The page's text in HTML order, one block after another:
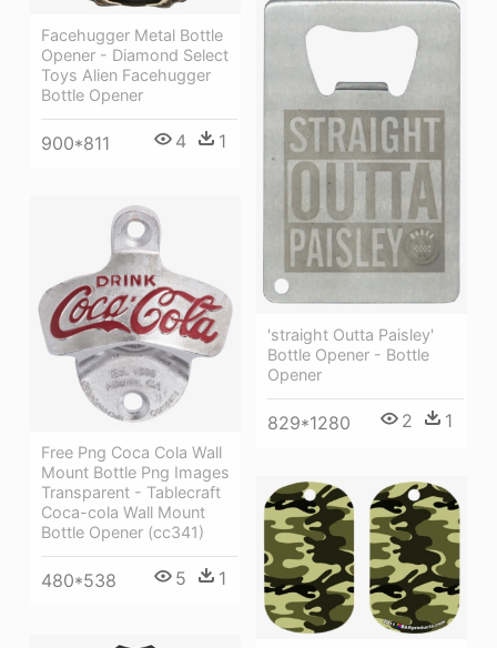
Facehugger Metal Bottle
Opener - Diamond Select
Toys Alien Facehugger
Bottle Opener
900*811 4 1
'straight Outta Paisley'
Bottle Opener - Bottle
Opener
829*1280 2 1
Free Png Coca Cola Wall
Mount Bottle Png Images
Transparent - Tablecraft
Coca-cola Wall Mount
Bottle Opener (cc341)
480*538 5 1